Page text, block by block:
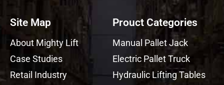
Site Map
About Mighty Lift
Case Studies
Retail Industry
Prouct Categories
Manual Pallet Jack
Electric Pallet Truck
Hydraulic Lifting Tables